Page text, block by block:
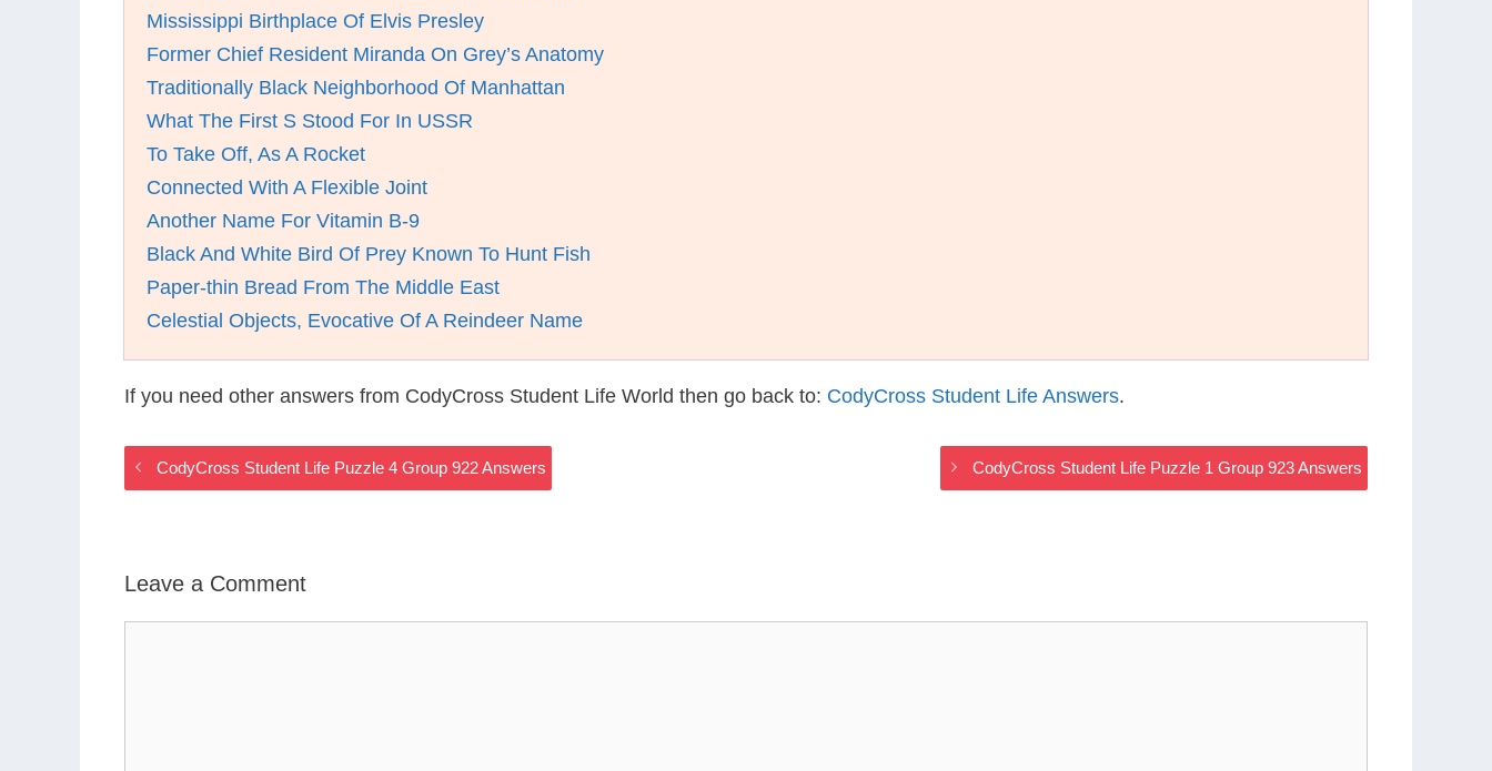
Mississippi Birthplace Of Elvis Presley
Former Chief Resident Miranda On Grey’s Anatomy
Traditionally Black Neighborhood Of Manhattan
What The First S Stood For In USSR
To Take Off, As A Rocket
Connected With A Flexible Joint
Another Name For Vitamin B-9
Black And White Bird Of Prey Known To Hunt Fish
Paper-thin Bread From The Middle East
Celestial Objects, Evocative Of A Reindeer Name
If you need other answers from CodyCross Student Life World then go back to: CodyCross Student Life Answers.
CodyCross Student Life Puzzle 4 Group 922 Answers CodyCross Student Life Puzzle 1 Group 923 Answers
Leave a Comment